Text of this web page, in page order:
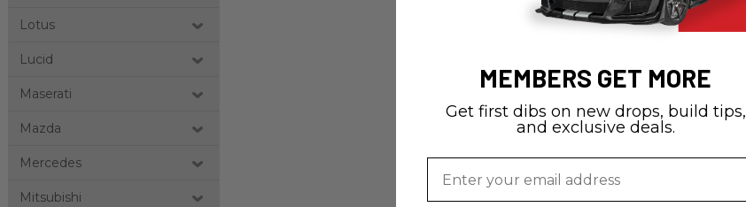
Lotus
Lucid
Maserati
Mazda
Mercedes
Mitsubishi
MEMBERS GET MORE
Get first dibs on new drops, build tips,
and exclusive deals.